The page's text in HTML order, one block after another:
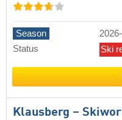
Season
Status
Ski
Klausberg –